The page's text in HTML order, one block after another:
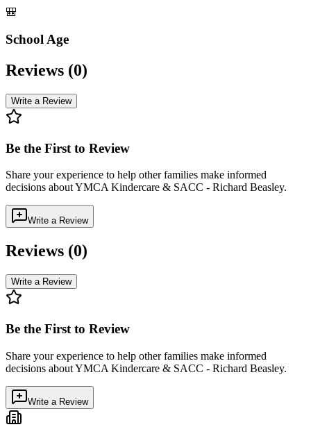
🎒
School Age
Reviews (0)
Write a Review
Be the First to Review
Share your experience to help other families make informed
decisions aboutYMCA Kindercare & SACC - Richard Beasley.
Write a Review
Reviews (0)
Write a Review
Be the First to Review
Share your experience to help other families make informed
decisions aboutYMCA Kindercare & SACC - Richard Beasley.
Write a Review